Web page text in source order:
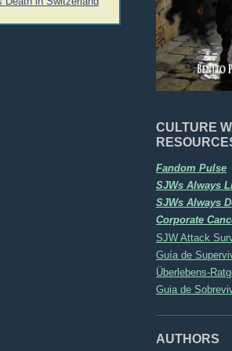
CULTURE
Fandom Pulse
SJWs Always
SJWs Always
Corporate
SJW Attack
Guía de
Überlebens-
Guia de
AUTHORS